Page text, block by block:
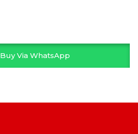
Buy Via WhatsApp